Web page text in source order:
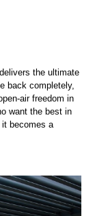
delivers the ultimate
back completely,
air freedom in
want the best in
it becomes a